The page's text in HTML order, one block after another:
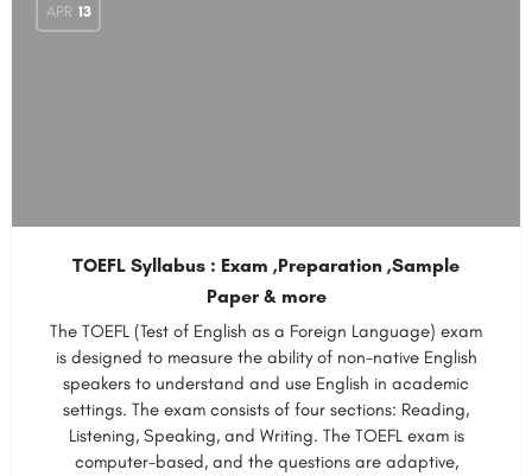
APR 13
TOEFL Syllabus : Exam ,Preparation ,Sample
Paper & more
The TOEFL (Test of English as a Foreign Language) exam
is designed to measure the ability of non-native English
speakers to understand and use English in academic
settings. The exam consists of four sections: Reading,
Listening, Speaking, and Writing. The TOEFL exam is
computer-based, and the questions are adaptive,